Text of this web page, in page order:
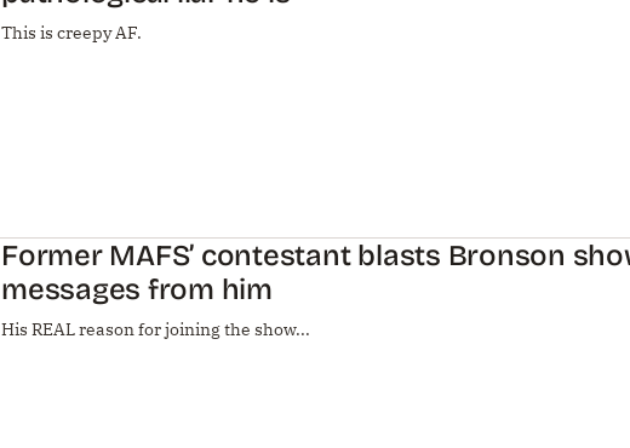
This is creepy AF.
Former MAFS’ contestant blasts Bronson
messages from him
His REAL reason for joining the show...